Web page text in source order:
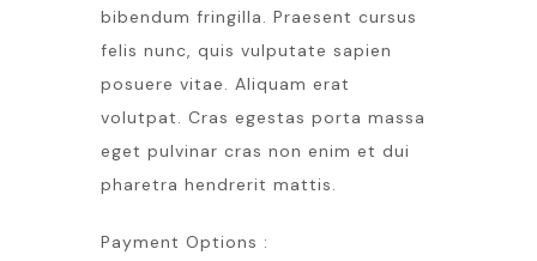
bibendum fringilla. Praesent cursus
felis nunc, quis vulputate sapien
posuere vitae. Aliquam erat
volutpat. Cras egestas porta massa
eget pulvinar cras non enim et dui
pharetra hendrerit mattis.
Payment Options :